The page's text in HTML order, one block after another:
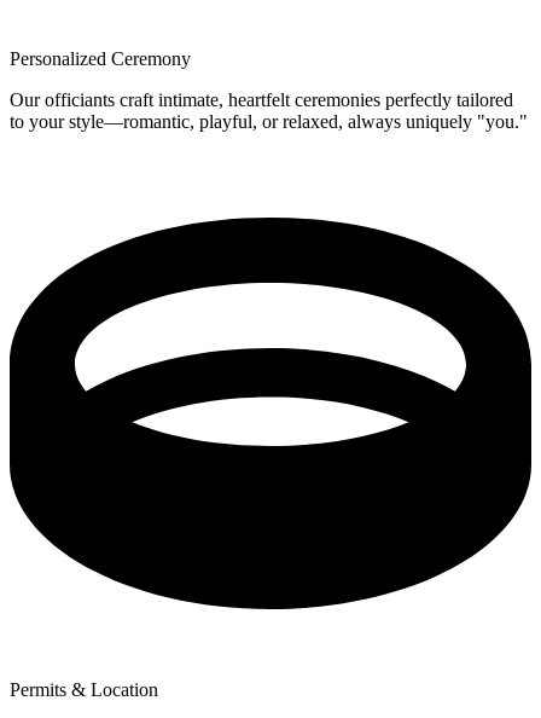
Personalized Ceremony
Our officiants craft intimate, heartfelt ceremonies perfectly tailored
to your style—romantic, playful, or relaxed, always uniquely "you."
Permits & Location